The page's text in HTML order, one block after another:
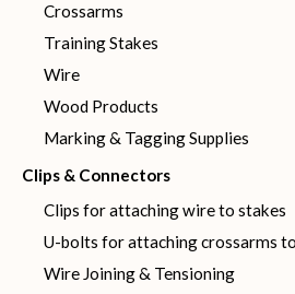
Crossarms
Training Stakes
Wire
Wood Products
Marking & Tagging Supplies
Clips & Connectors
Clips for attaching wire to stakes
U-bolts for attaching crossarms
Wire Joining & Tensioning